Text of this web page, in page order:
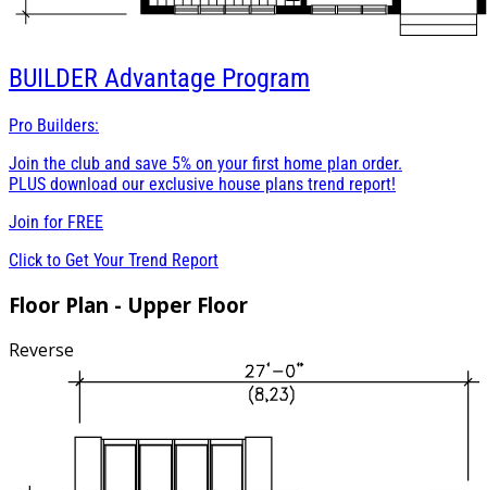
BUILDER Advantage Program
Pro Builders:
Join the club and save 5% on your first home plan order.
PLUS download our exclusive house plans trend report!
Join for FREE
Click to Get Your Trend Report
Floor Plan - Upper Floor
Reverse